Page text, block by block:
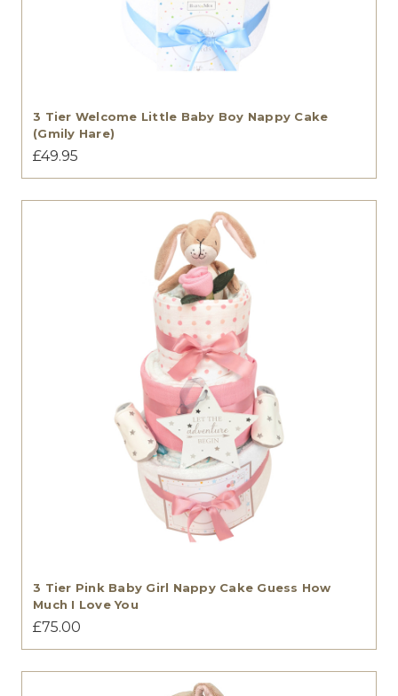
3 Tier Welcome Little Baby Boy Nappy Cake
(Gmily Hare)
£49.95
3 Tier Pink Baby Girl Nappy Cake Guess How
Much I Love You
£75.00